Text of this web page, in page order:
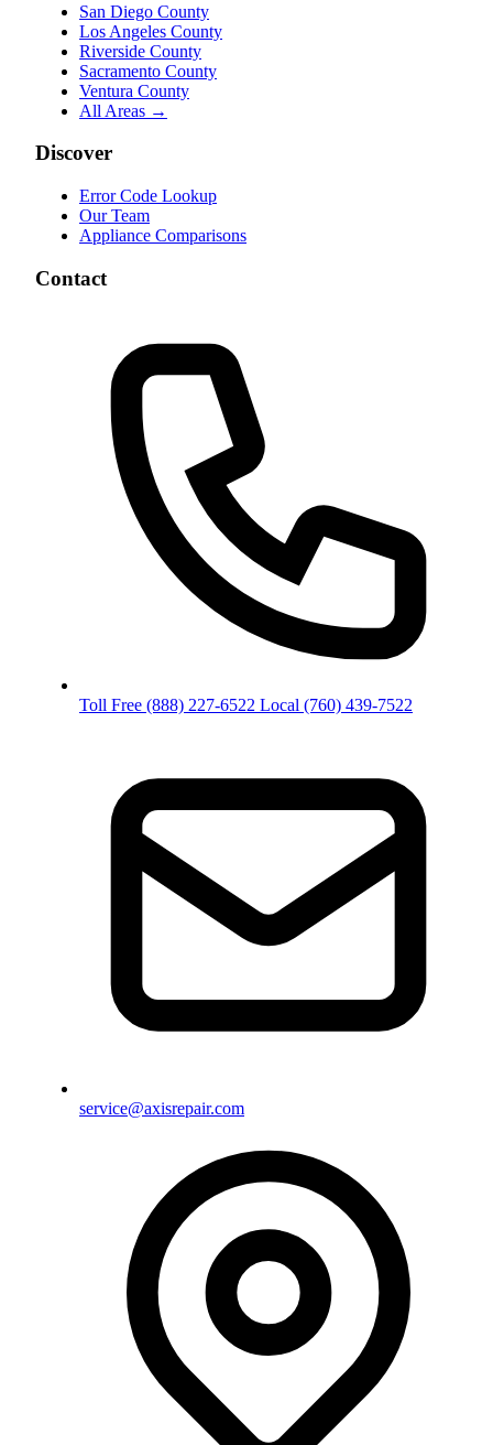
San Diego County
Los Angeles County
Riverside County
Sacramento County
Ventura County
All Areas →
Discover
Error Code Lookup
Our Team
Appliance Comparisons
Contact
Toll Free (888) 227-6522 Local (760) 439-7522
service@axisrepair.com